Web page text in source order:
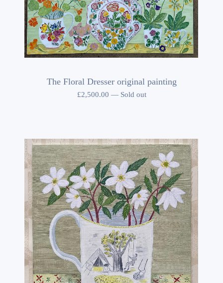
The Floral Dresser original painting
£2,500.00 — Sold out